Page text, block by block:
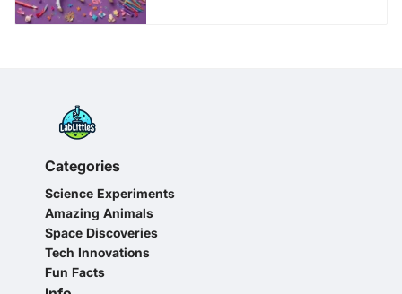
Categories
Science Experiments
Amazing Animals
Space Discoveries
Tech Innovations
Fun Facts